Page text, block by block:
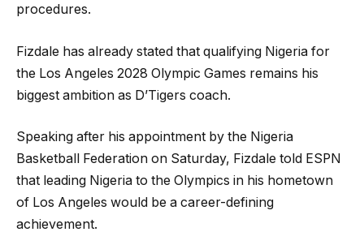
procedures.
Fizdale has already stated that qualifying Nigeria for
the Los Angeles 2028 Olympic Games remains his
biggest ambition as D’Tigers coach.
Speaking after his appointment by the Nigeria
Basketball Federation on Saturday, Fizdale told ESPN
that leading Nigeria to the Olympics in his hometown
of Los Angeles would be a career-defining
achievement.